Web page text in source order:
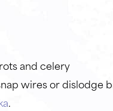
and celery
wires or dislodge
.